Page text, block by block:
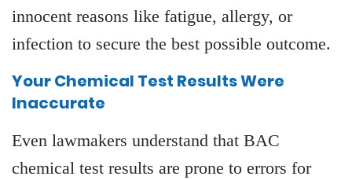
innocent reasons like fatigue, allergy, or
infection to secure the best possible outcome.
Your Chemical Test Results Were
Inaccurate
Even lawmakers understand that BAC
chemical test results are prone to errors for